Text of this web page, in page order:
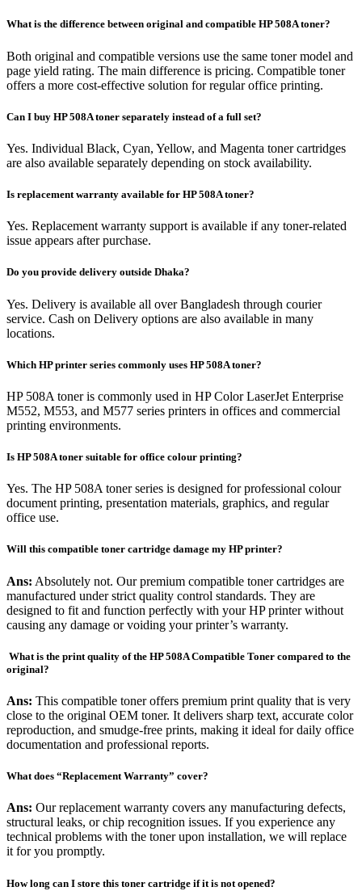
What is the difference between original and compatible HP 508A toner?
Both original and compatible versions use the same toner model and
page yield rating. The main difference is pricing. Compatible toner
offers a more cost-effective solution for regular office printing.
Can I buy HP 508A toner separately instead of a full set?
Yes. Individual Black, Cyan, Yellow, and Magenta toner cartridges
are also available separately depending on stock availability.
Is replacement warranty available for HP 508A toner?
Yes. Replacement warranty support is available if any toner-related
issue appears after purchase.
Do you provide delivery outside Dhaka?
Yes. Delivery is available all over Bangladesh through courier
service. Cash on Delivery options are also available in many
locations.
Which HP printer series commonly uses HP 508A toner?
HP 508A toner is commonly used in HP Color LaserJet Enterprise
M552, M553, and M577 series printers in offices and commercial
printing environments.
Is HP 508A toner suitable for office colour printing?
Yes. The HP 508A toner series is designed for professional colour
document printing, presentation materials, graphics, and regular
office use.
Will this compatible toner cartridge damage my HP printer?
Ans: Absolutely not. Our premium compatible toner cartridges are
manufactured under strict quality control standards. They are
designed to fit and function perfectly with your HP printer without
causing any damage or voiding your printer’s warranty.
What is the print quality of the HP 508A Compatible Toner compared to the
original?
Ans: This compatible toner offers premium print quality that is very
close to the original OEM toner. It delivers sharp text, accurate color
reproduction, and smudge-free prints, making it ideal for daily office
documentation and professional reports.
What does “Replacement Warranty” cover?
Ans: Our replacement warranty covers any manufacturing defects,
structural leaks, or chip recognition issues. If you experience any
technical problems with the toner upon installation, we will replace
it for you promptly.
How long can I store this toner cartridge if it is not opened?